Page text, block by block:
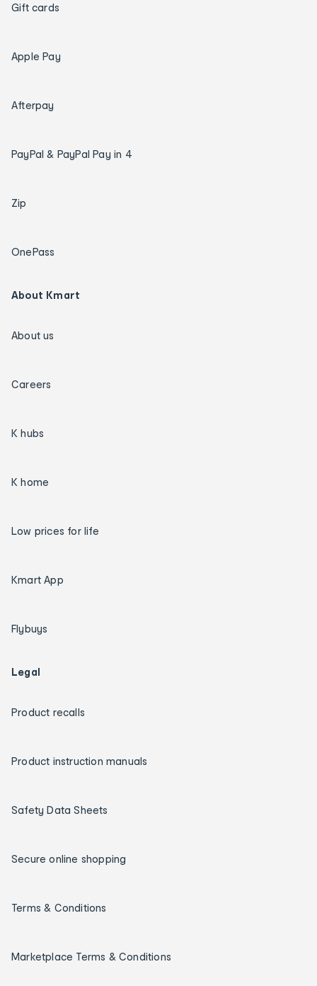
Gift cards
Apple Pay
Afterpay
PayPal & PayPal Pay in 4
Zip
OnePass
About Kmart
About us
Careers
K hubs
K home
Low prices for life
Kmart App
Flybuys
Legal
Product recalls
Product instruction manuals
Safety Data Sheets
Secure online shopping
Terms & Conditions
Marketplace Terms & Conditions